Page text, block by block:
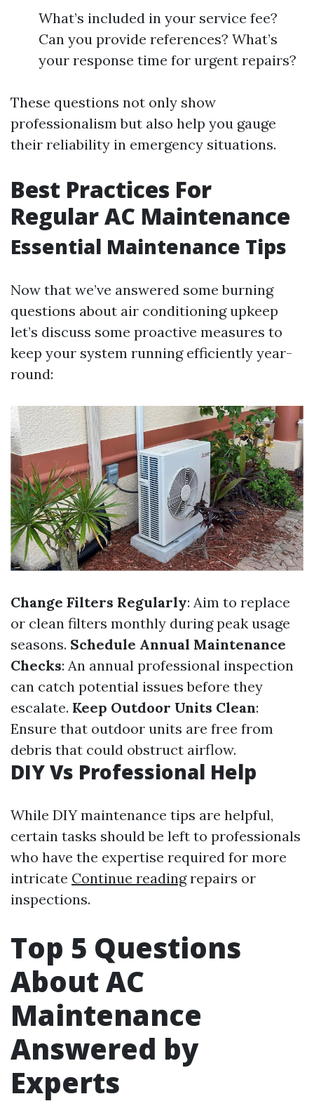
What’s included in your service fee?
Can you provide references? What’s
your response time for urgent repairs?
These questions not only show
professionalism but also help you gauge
their reliability in emergency situations.
Best Practices For
Regular AC Maintenance
Essential Maintenance Tips
Now that we’ve answered some burning
questions about air conditioning upkeep
let’s discuss some proactive measures to
keep your system running efficiently year-
round:
Change Filters Regularly: Aim to replace
or clean filters monthly during peak usage
seasons. Schedule Annual Maintenance
Checks: An annual professional inspection
can catch potential issues before they
escalate. Keep Outdoor Units Clean:
Ensure that outdoor units are free from
debris that could obstruct airflow.
DIY Vs Professional Help
While DIY maintenance tips are helpful,
certain tasks should be left to professionals
who have the expertise required for more
intricate Continue readingrepairs or
inspections.
Top 5 Questions
About AC
Maintenance
Answered by
Experts